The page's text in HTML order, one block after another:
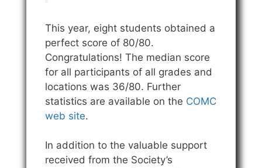
This year, eight students obtained a
perfect score of 80/80.
Congratulations! The median score
for all participants of all grades and
locations was 36/80. Further
statistics are available on the COMC
web site.
In addition to the valuable support
received from the Society’s